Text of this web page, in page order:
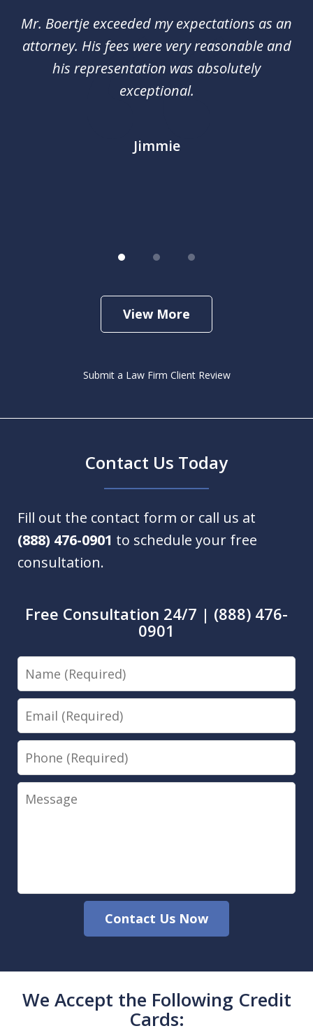
3Mr. Boertje exceeded my expectations as an
attorney. His fees were very reasonable and
his representation was absolutely
exceptional.
Jimmie
View More
Submit a Law Firm Client Review
Contact Us Today
Fill out the contact form or call us at
(888) 476-0901 to schedule your free
consultation.
Free Consultation 24/7 | (888) 476-
0901
Name
Email
Phone
Message
Contact Us Now
We Accept the Following Credit
Cards: